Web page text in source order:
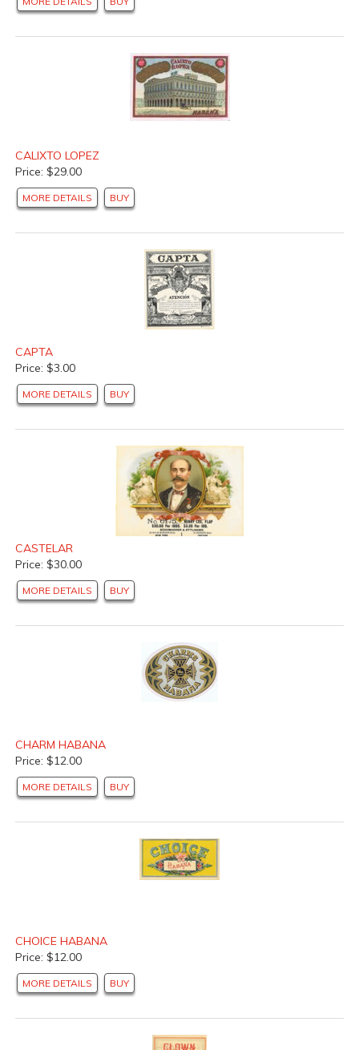
CALIXTO LOPEZ
Price: $29.00
MORE DETAILS BUY
CAPTA
Price: $3.00
MORE DETAILS BUY
CASTELAR
Price: $30.00
MORE DETAILS BUY
CHARM HABANA
Price: $12.00
MORE DETAILS BUY
CHOICE HABANA
Price: $12.00
MORE DETAILS BUY